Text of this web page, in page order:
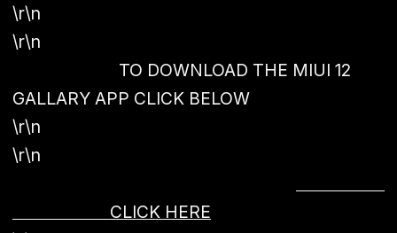
\r\n
\r\n
TO DOWNLOAD THE MIUI 12
GALLARY APP CLICK BELOW
\r\n
\r\n
CLICK HERE